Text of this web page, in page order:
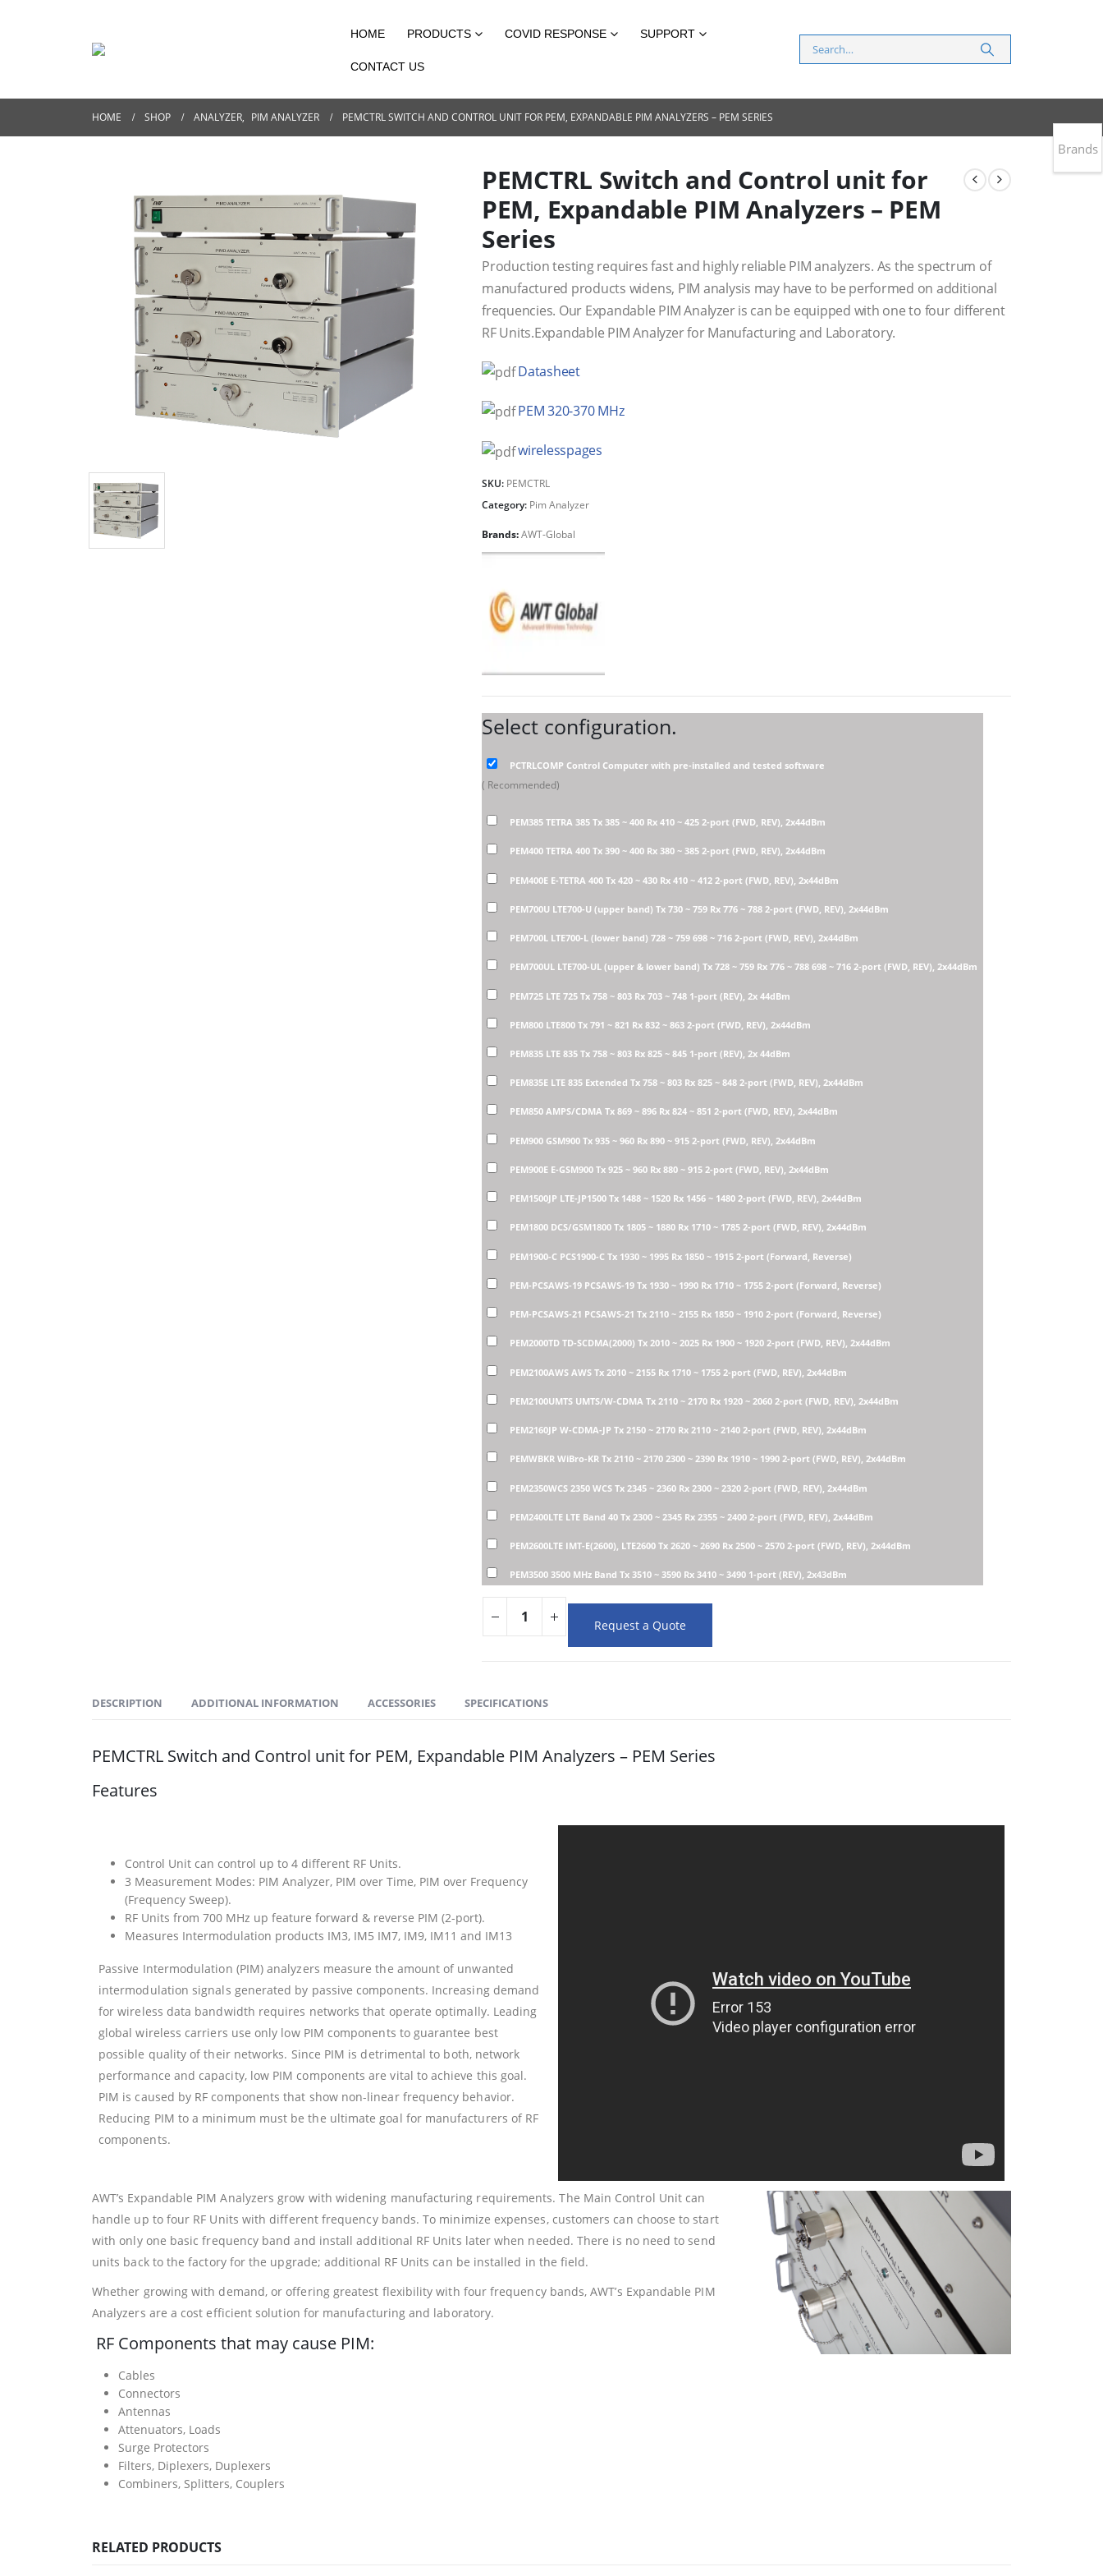
HOME PRODUCTS COVID RESPONSE SUPPORT
CONTACT US
HOME SHOP ANALYZER, PIM ANALYZER PEMCTRL SWITCH AND CONTROL UNIT FOR PEM, EXPANDABLE PIM ANALYZERS – PEM SERIES
PEMCTRL Switch and Control unit for
PEM, Expandable PIM Analyzers – PEM
Series
Production testing requires fast and highly reliable PIM analyzers. As the spectrum of
manufactured products widens, PIM analysis may have to be performed on additional
frequencies. Our Expandable PIM Analyzer is can be equipped with one to four different
RF Units.Expandable PIM Analyzer for Manufacturing and Laboratory.
Datasheet
PEM 320-370 MHz
wirelesspages
SKU: PEMCTRL
Category: Pim Analyzer
Brands:AWT-Global
Select configuration.
PCTRLCOMP Control Computer with pre-installed and tested software
( Recommended)
PEM385 TETRA 385 Tx 385 ~ 400 Rx 410 ~ 425 2-port (FWD, REV), 2x44dBm
PEM400 TETRA 400 Tx 390 ~ 400 Rx 380 ~ 385 2-port (FWD, REV), 2x44dBm
PEM400E E-TETRA 400 Tx 420 ~ 430 Rx 410 ~ 412 2-port (FWD, REV), 2x44dBm
PEM700U LTE700-U (upper band) Tx 730 ~ 759 Rx 776 ~ 788 2-port (FWD, REV), 2x44dBm
PEM700L LTE700-L (lower band) 728 ~ 759 698 ~ 716 2-port (FWD, REV), 2x44dBm
PEM700UL LTE700-UL (upper & lower band) Tx 728 ~ 759 Rx 776 ~ 788 698 ~ 716 2-port (FWD, REV), 2x44dBm
PEM725 LTE 725 Tx 758 ~ 803 Rx 703 ~ 748 1-port (REV), 2x 44dBm
PEM800 LTE800 Tx 791 ~ 821 Rx 832 ~ 863 2-port (FWD, REV), 2x44dBm
PEM835 LTE 835 Tx 758 ~ 803 Rx 825 ~ 845 1-port (REV), 2x 44dBm
PEM835E LTE 835 Extended Tx 758 ~ 803 Rx 825 ~ 848 2-port (FWD, REV), 2x44dBm
PEM850 AMPS/CDMA Tx 869 ~ 896 Rx 824 ~ 851 2-port (FWD, REV), 2x44dBm
PEM900 GSM900 Tx 935 ~ 960 Rx 890 ~ 915 2-port (FWD, REV), 2x44dBm
PEM900E E-GSM900 Tx 925 ~ 960 Rx 880 ~ 915 2-port (FWD, REV), 2x44dBm
PEM1500JP LTE-JP1500 Tx 1488 ~ 1520 Rx 1456 ~ 1480 2-port (FWD, REV), 2x44dBm
PEM1800 DCS/GSM1800 Tx 1805 ~ 1880 Rx 1710 ~ 1785 2-port (FWD, REV), 2x44dBm
PEM1900-C PCS1900-C Tx 1930 ~ 1995 Rx 1850 ~ 1915 2-port (Forward, Reverse)
PEM-PCSAWS-19 PCSAWS-19 Tx 1930 ~ 1990 Rx 1710 ~ 1755 2-port (Forward, Reverse)
PEM-PCSAWS-21 PCSAWS-21 Tx 2110 ~ 2155 Rx 1850 ~ 1910 2-port (Forward, Reverse)
PEM2000TD TD-SCDMA(2000) Tx 2010 ~ 2025 Rx 1900 ~ 1920 2-port (FWD, REV), 2x44dBm
PEM2100AWS AWS Tx 2010 ~ 2155 Rx 1710 ~ 1755 2-port (FWD, REV), 2x44dBm
PEM2100UMTS UMTS/W-CDMA Tx 2110 ~ 2170 Rx 1920 ~ 2060 2-port (FWD, REV), 2x44dBm
PEM2160JP W-CDMA-JP Tx 2150 ~ 2170 Rx 2110 ~ 2140 2-port (FWD, REV), 2x44dBm
PEMWBKR WiBro-KR Tx 2110 ~ 2170 2300 ~ 2390 Rx 1910 ~ 1990 2-port (FWD, REV), 2x44dBm
PEM2350WCS 2350 WCS Tx 2345 ~ 2360 Rx 2300 ~ 2320 2-port (FWD, REV), 2x44dBm
PEM2400LTE LTE Band 40 Tx 2300 ~ 2345 Rx 2355 ~ 2400 2-port (FWD, REV), 2x44dBm
PEM2600LTE IMT-E(2600), LTE2600 Tx 2620 ~ 2690 Rx 2500 ~ 2570 2-port (FWD, REV), 2x44dBm
PEM3500 3500 MHz Band Tx 3510 ~ 3590 Rx 3410 ~ 3490 1-port (REV), 2x43dBm
Request a Quote
DESCRIPTION ADDITIONAL INFORMATION ACCESSORIES SPECIFICATIONS
PEMCTRL Switch and Control unit for PEM, Expandable PIM Analyzers – PEM Series
Features
Control Unit can control up to 4 different RF Units.
3 Measurement Modes: PIM Analyzer, PIM over Time, PIM over Frequency
(Frequency Sweep).
RF Units from 700 MHz up feature forward & reverse PIM (2-port).
Measures Intermodulation products IM3, IM5 IM7, IM9, IM11 and IM13
Passive Intermodulation (PIM) analyzers measure the amount of unwanted
intermodulation signals generated by passive components. Increasing demand
for wireless data bandwidth requires networks that operate optimally. Leading
global wireless carriers use only low PIM components to guarantee best
possible quality of their networks. Since PIM is detrimental to both, network
performance and capacity, low PIM components are vital to achieve this goal.
PIM is caused by RF components that show non-linear frequency behavior.
Reducing PIM to a minimum must be the ultimate goal for manufacturers of RF
components.
AWT’s Expandable PIM Analyzers grow with widening manufacturing requirements. The Main Control Unit can
handle up to four RF Units with different frequency bands. To minimize expenses, customers can choose to start
with only one basic frequency band and install additional RF Units later when needed. There is no need to send
units back to the factory for the upgrade; additional RF Units can be installed in the field.
Whether growing with demand, or offering greatest flexibility with four frequency bands, AWT’s Expandable PIM
Analyzers are a cost efficient solution for manufacturing and laboratory.
RF Components that may cause PIM:
Cables
Connectors
Antennas
Attenuators, Loads
Surge Protectors
Filters, Diplexers, Duplexers
Combiners, Splitters, Couplers
RELATED PRODUCTS
Brands